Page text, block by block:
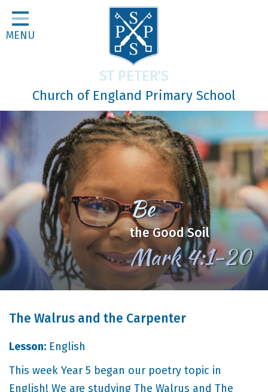
Home
Classes
Religious Life
Parents
Our Galleries
Newsletters
Home Learning
Curriculum
Contact
MENU
ST PETER'S
Church of England Primary School
Be
the Good Soil
Mark 4:1-20
The Walrus and the Carpenter
Lesson: English
This week Year 5 began our poetry topic in
English! We are studying The Walrus and The